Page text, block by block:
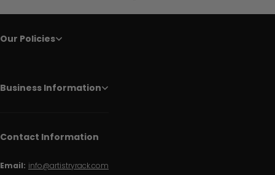
Our Policies
Business Information
Contact Information
Email: info@artistryrack.com